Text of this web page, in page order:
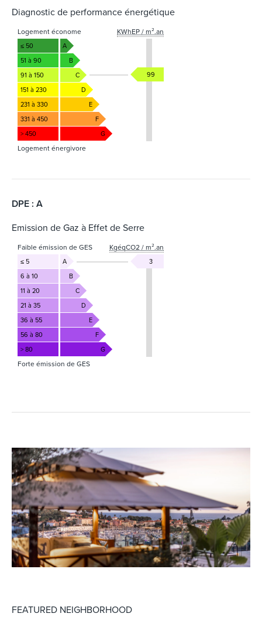
Diagnostic de performance énergétique
Logement économe KWhEP / m².an
≤ 50
A
51 à 90
B
91 à 150
C
151 à 230
D
231 à 330
E
331 à 450
F
> 450
G
99
Logement énergivore
DPE : A
Emission de Gaz à Effet de Serre
Faible émission de GES KgéqCO2 / m².an
≤ 5
A
6 à 10
B
11 à 20
C
21 à 35
D
36 à 55
E
56 à 80
F
> 80
G
3
Forte émission de GES
FEATURED NEIGHBORHOOD